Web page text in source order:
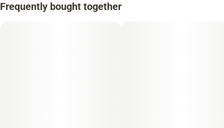
Frequently bought together